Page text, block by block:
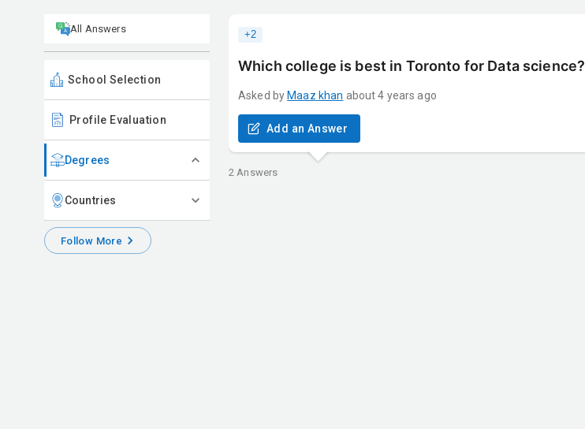
All Answers
School Selection
Profile Evaluation
Degrees
Countries
Follow More
+2
Which college is best in Toronto for Data science?
Asked by Maaz khan about 4 years ago
Add an Answer
2 Answers